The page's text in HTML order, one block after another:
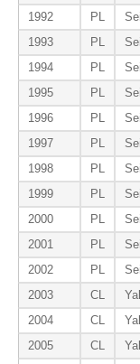
1992
PL
1993
PL
1994
PL
1995
PL
1996
PL
1997
PL
1998
PL
1999
PL
2000
PL
2001
PL
2002
PL
2003
CL
2004
CL
2005
CL